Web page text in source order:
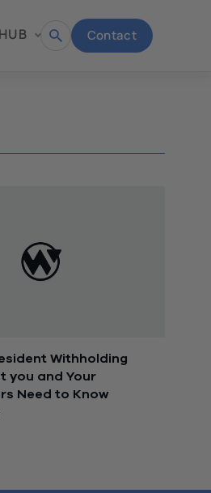
Open Contact
Withholding
you and Your
Need to Know